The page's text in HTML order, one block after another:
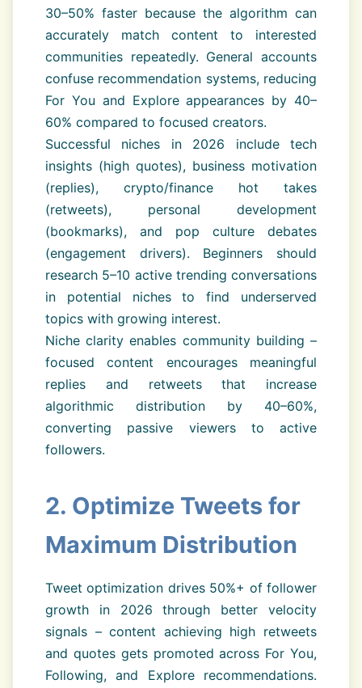
30–50% faster because the algorithm can
accurately match content to interested
communities repeatedly. General accounts
confuse recommendation systems, reducing
For You and Explore appearances by 40–
60% compared to focused creators.
Successful niches in 2026 include tech
insights (high quotes), business motivation
(replies), crypto/finance hot takes
(retweets), personal development
(bookmarks), and pop culture debates
(engagement drivers). Beginners should
research 5–10 active trending conversations
in potential niches to find underserved
topics with growing interest.
Niche clarity enables community building –
focused content encourages meaningful
replies and retweets that increase
algorithmic distribution by 40–60%,
converting passive viewers to active
followers.
2. Optimize Tweets for
Maximum Distribution
Tweet optimization drives 50%+ of follower
growth in 2026 through better velocity
signals – content achieving high retweets
and quotes gets promoted across For You,
Following, and Explore recommendations.